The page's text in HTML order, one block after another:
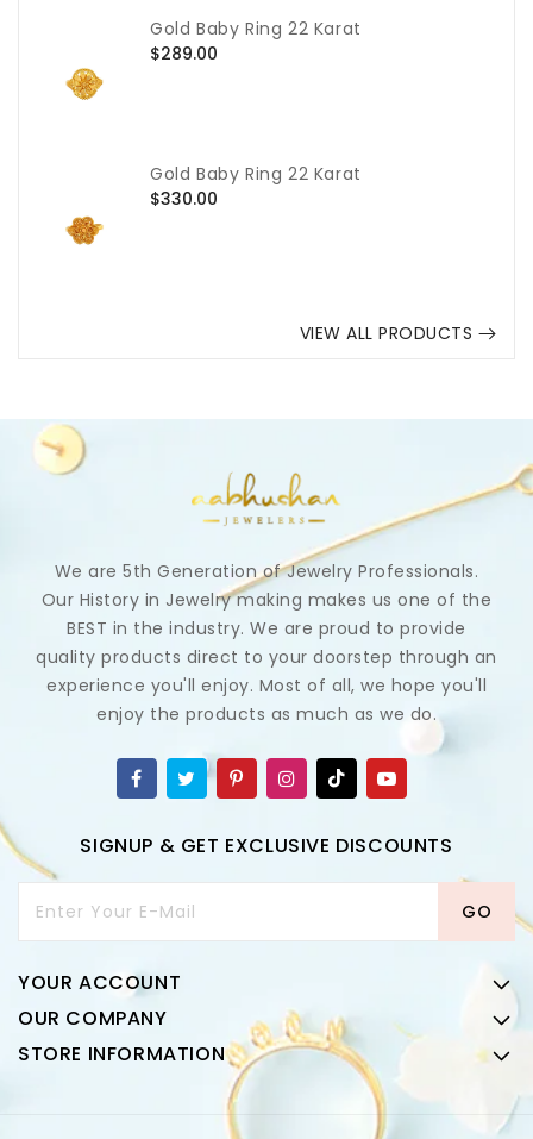
Gold Baby Ring 22 Karat
Regular
$289.00
Gold Baby Ring 22 Karat
Regular
$330.00
VIEW ALL PRODUCTS
We are 5th Generation of Jewelry Professionals.
Our History in Jewelry making makes us one of the
BEST in the industry. We are proud to provide
quality products direct to your doorstep through an
experience you'll enjoy. Most of all, we hope you'll
enjoy the products as much as we do.
SIGNUP & GET EXCLUSIVE DISCOUNTS
Enter Your E-Mail GO
YOUR ACCOUNT
OUR COMPANY
STORE INFORMATION